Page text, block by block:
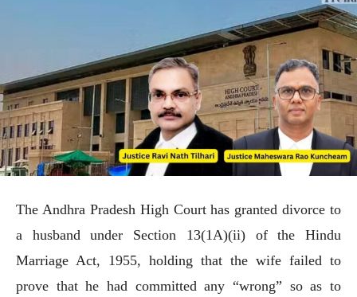
The Andhra Pradesh High Court has granted divorce to
a husband under Section 13(1A)(ii) of the Hindu
Marriage Act, 1955, holding that the wife failed to
prove that he had committed any “wrong” so as to